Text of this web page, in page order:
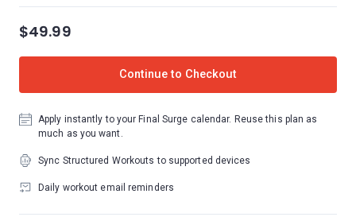
$49.99
Continue to Checkout
Apply instantly to your Final Surge calendar. Reuse this plan as
much as you want.
Sync Structured Workouts to supported devices
Daily workout email reminders